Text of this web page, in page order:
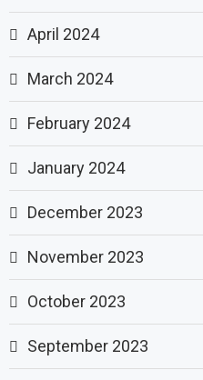
April 2024
March 2024
February 2024
January 2024
December 2023
November 2023
October 2023
September 2023